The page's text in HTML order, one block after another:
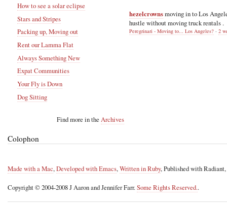
How to see a solar eclipse
Stars and Stripes
Packing up, Moving out
Rent our Lamma Flat
Always Something New
Expat Communities
Your Fly is Down
Dog Sitting
Find more in the Archives
hezelcrownsmoving in to Los
hustle without moving truck rentals .
Peregrinari - Moving to... Los Angeles? · 2
Colophon
Made with a Mac,Developed with Emacs,Written in Ruby, Published with Radiant,
Copyright © 2004-2008 J Aaron and Jennifer Farr.Some Rights Reserved..